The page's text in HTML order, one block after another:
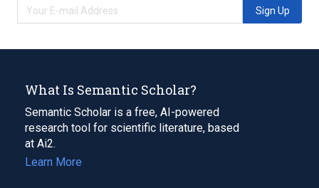
Sign Up
What Is Semantic Scholar?
Semantic Scholar is a free, AI-powered
research tool for scientific literature, based
at Ai2.
Learn More